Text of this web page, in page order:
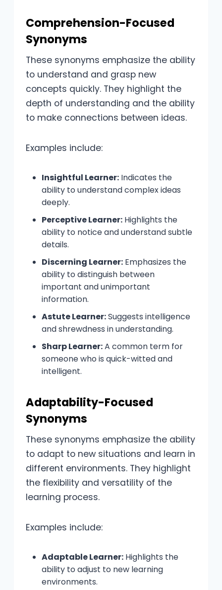
Comprehension-Focused
Synonyms
These synonyms emphasize the ability
to understand and grasp new
concepts quickly. They highlight the
depth of understanding and the ability
to make connections between ideas.
Examples include:
Insightful Learner: Indicates the
ability to understand complex ideas
deeply.
Perceptive Learner: Highlights the
ability to notice and understand subtle
details.
Discerning Learner: Emphasizes the
ability to distinguish between
important and unimportant
information.
Astute Learner:Suggests intelligence
and shrewdness in understanding.
Sharp Learner:A common term for
someone who is quick-witted and
intelligent.
Adaptability-Focused
Synonyms
These synonyms emphasize the ability
to adapt to new situations and learn in
different environments. They highlight
the flexibility and versatility of the
learning process.
Examples include:
Adaptable Learner: Highlights the
ability to adjust to new learning
environments.